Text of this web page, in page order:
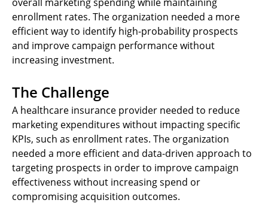
enrollment rates. The organization needed a more
efficient way to identify high-probability prospects
and improve campaign performance without
increasing investment.
The Challenge
A healthcare insurance provider needed to reduce
marketing expenditures without impacting specific
KPIs, such as enrollment rates. The organization
needed a more efficient and data-driven approach to
targeting prospects in order to improve campaign
effectiveness without increasing spend or
compromising acquisition outcomes.